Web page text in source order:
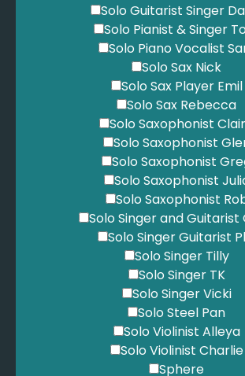
Solo Guitarist Singer
Solo Pianist & Singer
Solo Piano Vocalist
Solo Sax Nick
Solo Sax Player Emil
Solo Sax Rebecca
Solo Saxophonist
Solo Saxophonist
Solo Saxophonist
Solo Saxophonist
Solo Saxophonist
Solo Singer and Guitarist
Solo Singer Guitarist
Solo Singer Tilly
Solo Singer TK
Solo Singer Vicki
Solo Steel Pan
Solo Violinist Alleya
Solo Violinist Charlie
Sphere